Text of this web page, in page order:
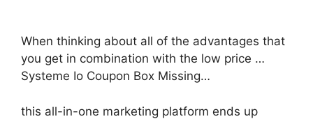
When thinking about all of the advantages that
you get in combination with the low price …
Systeme Io Coupon Box Missing…
this all-in-one marketing platform ends up